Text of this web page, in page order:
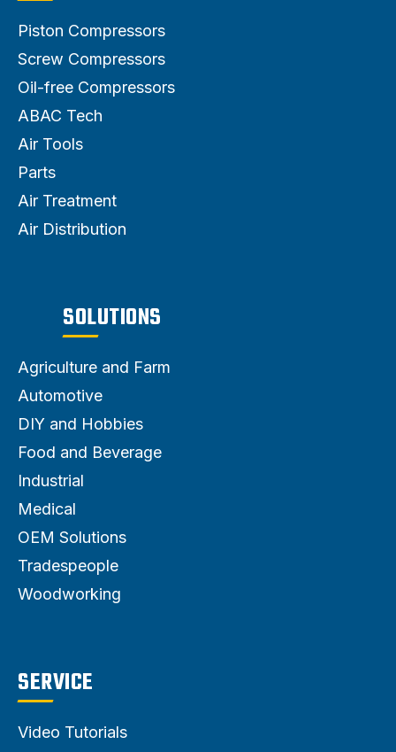
Piston Compressors
Screw Compressors
Oil-free Compressors
ABAC Tech
Air Tools
Parts
Air Treatment
Air Distribution
SOLUTIONS
Agriculture and Farm
Automotive
DIY and Hobbies
Food and Beverage
Industrial
Medical
OEM Solutions
Tradespeople
Woodworking
SERVICE
Video Tutorials